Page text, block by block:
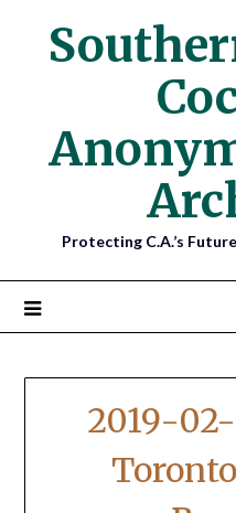
Protecting C.A.’s
2019-